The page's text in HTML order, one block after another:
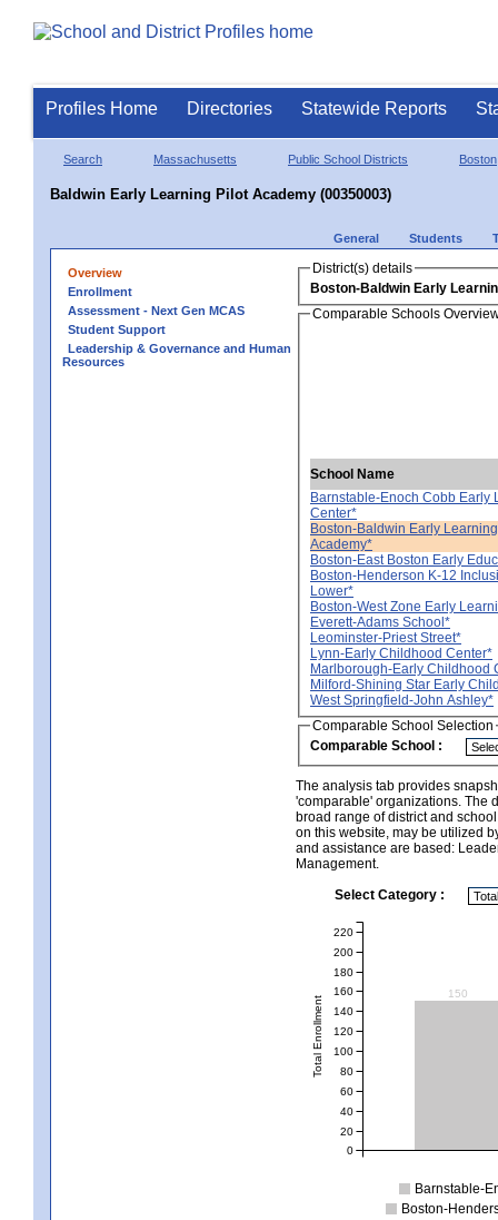
Profiles Home Directories Statewide Reports
Search Massachusetts Public School Districts Boston
Baldwin Early Learning Pilot Academy (00350003)
General Students
Overview
Enrollment
Assessment - Next Gen MCAS
Student Support
Leadership & Governance and Human
Resources
District(s) details
Boston-Baldwin Early
Comparable Schools
School Name
Barnstable-Enoch Cobb Early
Center*
Boston-Baldwin Early
Academy*
Boston-East Boston Early
Boston-Henderson K-12
Lower*
Boston-West Zone Early
Everett-Adams School*
Leominster-Priest Street*
Lynn-Early Childhood Center*
Marlborough-Early Childhood
Milford-Shining Star Early
West Springfield-John Ashley*
Comparable School Selection
Comparable School :
The analysis tab provides
'comparable' organizations. The
broad range of district and
on this website, may be utilized
and assistance are based:
Management.
Select Category :
150
Total Enrollment
0
20
40
60
80
100
120
140
160
180
200
220
Barnstable-
Boston-